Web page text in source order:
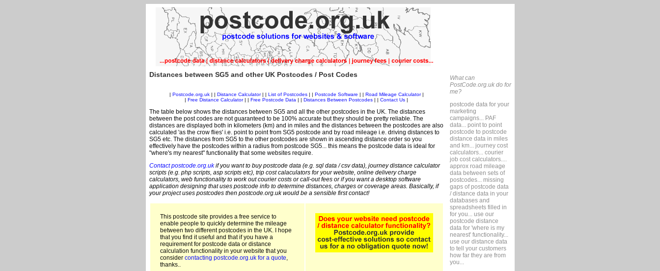
Distances between SG5 and other UK Postcodes / Post Codes
Postcode.org.uk| | Distance Calculator| | List of Postcodes| | Postcode Software Road Mileage Calculator|
Free Distance Calculator| | Free Postcode Data Distances Between Postcodes Contact Us
The table below shows the distances between SG5 and all the other postcodes in the UK. The distances
between the post codes are not guaranteed to be 100% accurate but they should be pretty reliable. The
distances are displayed both in kilometers (km) and in miles and the distances between the postcodes are also
calculated 'as the crow flies' i.e. point to point from SG5 postcode and by road mileage i.e. driving distances to
SG5 etc. The distances from SG5 to the other postcodes are shown in ascending distance order so you
effectively have the postcodes within a radius from postcode SG5... this means the postcode data is ideal for
"where's my nearest" functionality that some websites require.
Contact postcode.org.ukif you want to buy postcode data (e.g. sql data / csv data), journey distance calculator
scripts (e.g. php scripts, asp scripts etc), trip cost calaculators for your website, online delivery charge
calculators, web functionality to work out courier costs or call-out fees or if you want a desktop software
application designing that uses postcode info to determine distances, charges or coverage areas. Basically, if
your project uses postcodes then postcode.org.uk would be a sensible first contact!
This postcode site provides a free service to
enable people to quickly determine the mileage
between two different postcodes in the UK. I hope
that you find it useful and that if you have a
requirement for postcode data or distance
calculation functionality in your website that you
consider contacting postcode.org.uk for a quote,
thanks..
What can
PostCode.org.uk do for
me?
postcode data for your
marketing
campaigns... PAF
data... point to point
postcode to postcode
distance data in miles
and km... journey cost
calculators... courier
job cost calculators....
approx road mileage
data between sets of
postcodes... missing
gaps of postcode data
/ distance data in your
databases and
spreadsheets filled in
for you... use our
postcode distance
data for 'where is my
nearest' functionality...
use our distance data
to tell your customers
how far they are from
you...